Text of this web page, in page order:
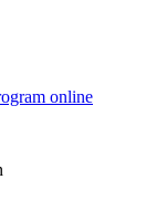
online